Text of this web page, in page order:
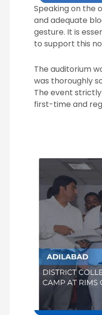
Speaking on the
and adequate
gesture. It is
to support this
The auditorium
was thoroughly
The event
first-time and